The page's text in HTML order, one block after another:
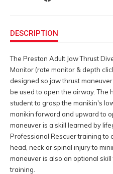
Information
DESCRIPTION
The Prestan Adult Jaw Thrust
Monitor (rate monitor & depth
designed so jaw thrust
be used to open the airway. The
student to grasp the manikin's
manikin forward and upward to
maneuver is a skill learned by
Professional Rescuer training to
head, neck or spinal injury to
maneuver is also an optional
training.